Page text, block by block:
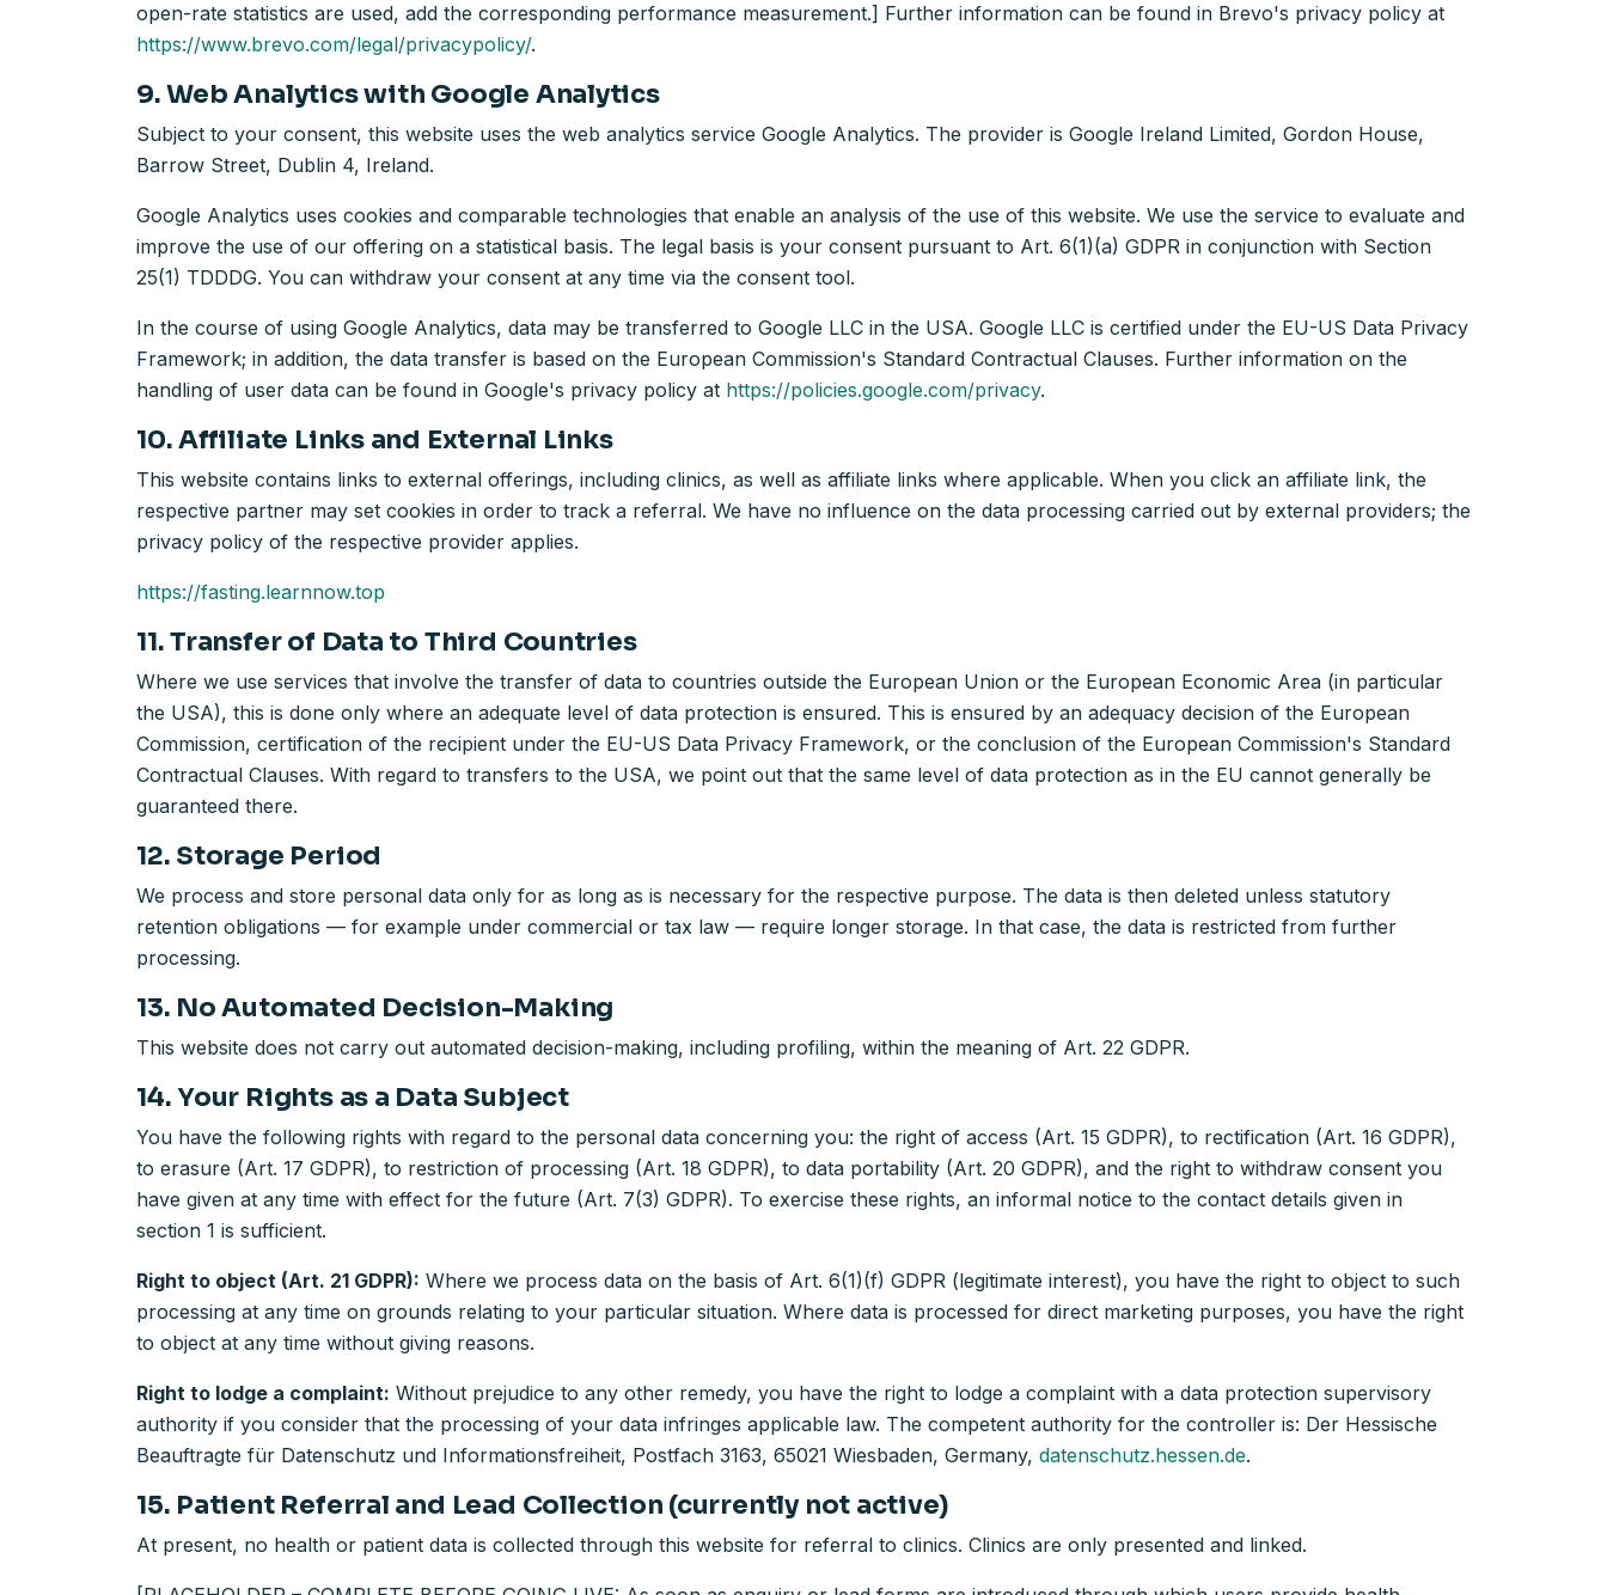
open-rate statistics are used, add the corresponding performance measurement.] Further information can be found in Brevo's privacy policy at
https://www.brevo.com/legal/privacypolicy/.
9. Web Analytics with Google Analytics
Subject to your consent, this website uses the web analytics service Google Analytics. The provider is Google Ireland Limited, Gordon House,
Barrow Street, Dublin 4, Ireland.
Google Analytics uses cookies and comparable technologies that enable an analysis of the use of this website. We use the service to evaluate and
improve the use of our offering on a statistical basis. The legal basis is your consent pursuant to Art. 6(1)(a) GDPR in conjunction with Section
25(1) TDDDG. You can withdraw your consent at any time via the consent tool.
In the course of using Google Analytics, data may be transferred to Google LLC in the USA. Google LLC is certified under the EU-US Data Privacy
Framework; in addition, the data transfer is based on the European Commission's Standard Contractual Clauses. Further information on the
handling of user data can be found in Google's privacy policy at https://policies.google.com/privacy.
10. Affiliate Links and External Links
This website contains links to external offerings, including clinics, as well as affiliate links where applicable. When you click an affiliate link, the
respective partner may set cookies in order to track a referral. We have no influence on the data processing carried out by external providers; the
privacy policy of the respective provider applies.
https://fasting.learnnow.top
11. Transfer of Data to Third Countries
Where we use services that involve the transfer of data to countries outside the European Union or the European Economic Area (in particular
the USA), this is done only where an adequate level of data protection is ensured. This is ensured by an adequacy decision of the European
Commission, certification of the recipient under the EU-US Data Privacy Framework, or the conclusion of the European Commission's Standard
Contractual Clauses. With regard to transfers to the USA, we point out that the same level of data protection as in the EU cannot generally be
guaranteed there.
12. Storage Period
We process and store personal data only for as long as is necessary for the respective purpose. The data is then deleted unless statutory
retention obligations — for example under commercial or tax law — require longer storage. In that case, the data is restricted from further
processing.
13. No Automated Decision-Making
This website does not carry out automated decision-making, including profiling, within the meaning of Art. 22 GDPR.
14. Your Rights as a Data Subject
You have the following rights with regard to the personal data concerning you: the right of access (Art. 15 GDPR), to rectification (Art. 16 GDPR),
to erasure (Art. 17 GDPR), to restriction of processing (Art. 18 GDPR), to data portability (Art. 20 GDPR), and the right to withdraw consent you
have given at any time with effect for the future (Art. 7(3) GDPR). To exercise these rights, an informal notice to the contact details given in
section 1 is sufficient.
Right to object (Art. 21 GDPR): Where we process data on the basis of Art. 6(1)(f) GDPR (legitimate interest), you have the right to object to such
processing at any time on grounds relating to your particular situation. Where data is processed for direct marketing purposes, you have the right
to object at any time without giving reasons.
Right to lodge a complaint: Without prejudice to any other remedy, you have the right to lodge a complaint with a data protection supervisory
authority if you consider that the processing of your data infringes applicable law. The competent authority for the controller is: Der Hessische
Beauftragte für Datenschutz und Informationsfreiheit, Postfach 3163, 65021 Wiesbaden, Germany, datenschutz.hessen.de.
15. Patient Referral and Lead Collection (currently not active)
At present, no health or patient data is collected through this website for referral to clinics. Clinics are only presented and linked.